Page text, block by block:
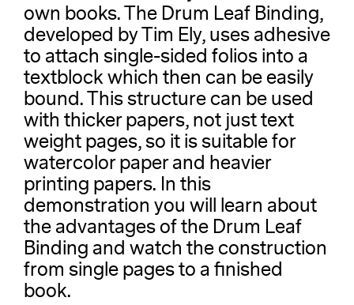
own books. The Drum Leaf Binding,
developed by Tim Ely, uses adhesive
to attach single-sided folios into a
textblock which then can be easily
bound. This structure can be used
with thicker papers, not just text
weight pages, so it is suitable for
watercolor paper and heavier
printing papers. In this
demonstration you will learn about
the advantages of the Drum Leaf
Binding and watch the construction
from single pages to a finished
book.